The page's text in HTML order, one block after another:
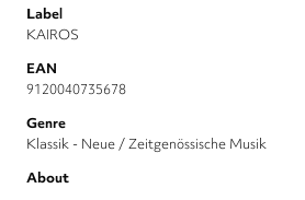
Label
KAIROS
EAN
9120040735678
Genre
Klassik - Neue / Zeitgenössische Musik
About